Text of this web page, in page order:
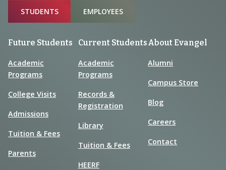
Sitemap
STUDENTS EMPLOYEES
Future Students
Academic
Programs
College Visits
Admissions
Tuition & Fees
Parents
Current Students
Academic
Programs
Records &
Registration
Library
Tuition & Fees
HEERF
About Evangel
Alumni
Campus Store
Blog
Careers
Contact